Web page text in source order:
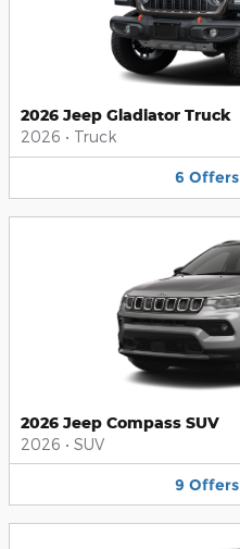
2026 Jeep Gladiator Truck
2026 • Truck
6 Offers
2026 Jeep Compass SUV
2026 • SUV
9 Offers